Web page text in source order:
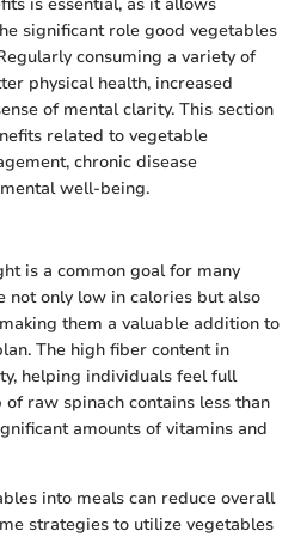
significant role good vegetables
consuming a variety of
physical health, increased
of mental clarity. This section
related to vegetable
chronic disease
well-being.
is a common goal for many
not only low in calories but also
them a valuable addition to
The high fiber content in
helping individuals feel full
raw spinach contains less than
amounts of vitamins and
into meals can reduce overall
strategies to utilize vegetables